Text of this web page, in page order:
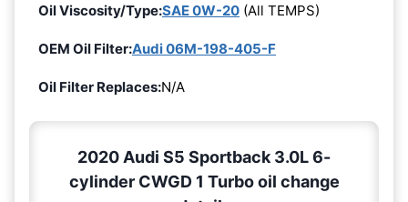
Oil Viscosity/Type:SAE 0W-20 (All TEMPS)
OEM Oil Filter:Audi 06M-198-405-F
Oil Filter Replaces:N/A
2020 Audi S5 Sportback 3.0L 6-
cylinder CWGD 1 Turbo oil change